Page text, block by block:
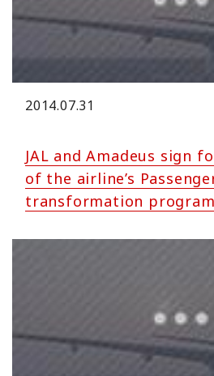
2014.07.31
JAL and Amadeus sign
of the airline’s
transformation